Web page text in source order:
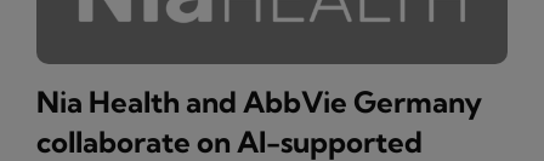
Nia Health and AbbVie Germany
collaborate on AI-supported